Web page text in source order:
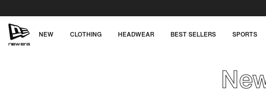
NEW CLOTHING HEADWEAR BEST SELLERS SPORTS